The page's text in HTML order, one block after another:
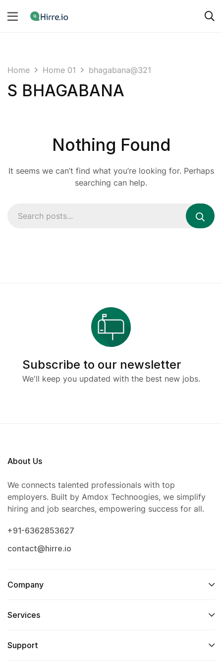
Home Home 01 bhagabana@321
S BHAGABANA
Nothing Found
It seems we can’t find what you’re looking for. Perhaps
searching can help.
Subscribe to our newsletter
We'll keep you updated with the best new jobs.
About Us
We connects talented professionals with top
employers. Built by Amdox Technoogies, we simplify
hiring and job searches, empowering success for all.
+91-6362853627
contact@hirre.io
Company
Services
Support